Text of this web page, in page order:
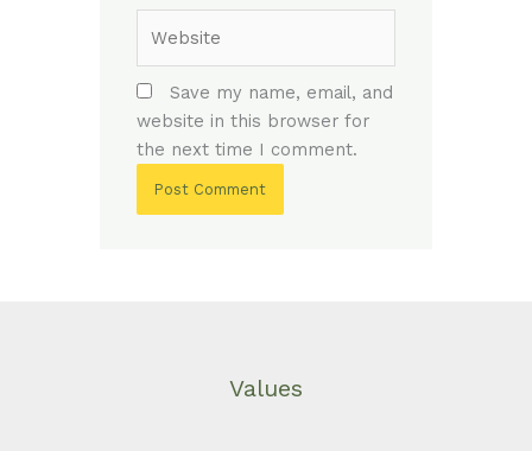
Save my name, email, and
website in this browser for
the next time I comment.
Values